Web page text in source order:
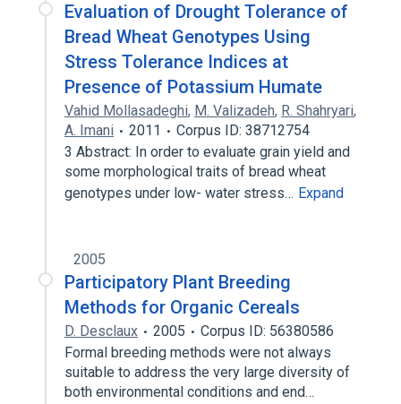
Evaluation of Drought Tolerance of
Bread Wheat Genotypes Using
Stress Tolerance Indices at
Presence of Potassium Humate
Vahid Mollasadeghi, M. Valizadeh, R. Shahryari,
A. Imani
2011
Corpus ID: 38712754
3 Abstract: In order to evaluate grain yield and
some morphological traits of bread wheat
genotypes under low- water stress… Expand
2005
Participatory Plant Breeding
Methods for Organic Cereals
D. Desclaux 2005
Corpus ID: 56380586
Formal breeding methods were not always
suitable to address the very large diversity of
both environmental conditions and end…